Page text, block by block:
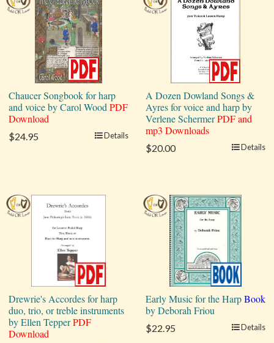
Chaucer Songbook for harp
and voice by Carol Wood PDF
Download
$24.95 Details
A Dozen Dowland Songs &
Ayres for voice and harp by
Verlene SchermerPDF and
mp3 Downloads
$20.00 Details
Drewrie's Accordes for harp
duo, trio, or treble instruments
by Ellen TepperPDF
Download
Early Music for the HarpBook
by Deborah Friou
$22.95 Details